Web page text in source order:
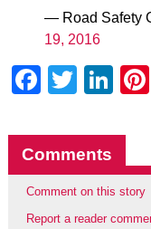
— Road Safety
19, 2016
Comments
Comment on this story
Report a reader